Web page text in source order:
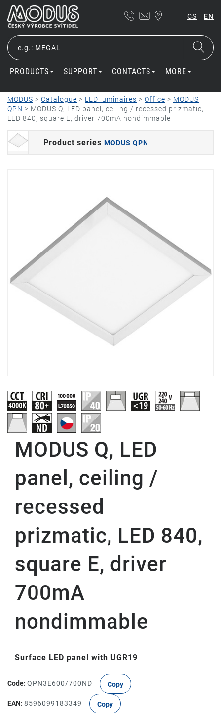
CS | EN
PRODUCTS SUPPORT CONTACTS MORE
MODUS > Catalogue > LED luminaires > Office > MODUS
QPN > MODUS Q, LED panel, ceiling / recessed prizmatic,
LED 840, square E, driver 700mA nondimmable
Product series MODUS QPN
MODUS Q, LED
panel, ceiling /
recessed
prizmatic, LED 840,
square E, driver
700mA
nondimmable
Surface LED panel with UGR19
Code: QPN3E600/700ND Copy
EAN: 8596099183349 Copy